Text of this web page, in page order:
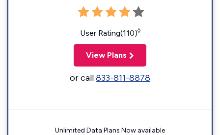
User Rating(110)◊
View Plans
or call833-811-8878
Unlimited Data Plans Now available